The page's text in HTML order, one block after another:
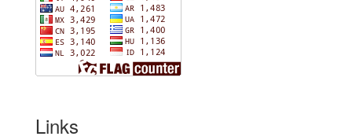
Links